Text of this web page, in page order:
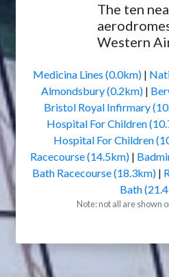
The ten
Western
Medicina Lines (0.0km)|
Almondsbury (0.2km) |
Bristol Royal Infirmary
Hospital For Children
Hospital For Children
Racecourse (14.5km) |
Bath Racecourse (18.3km) |
Bath
Note: not all are shown